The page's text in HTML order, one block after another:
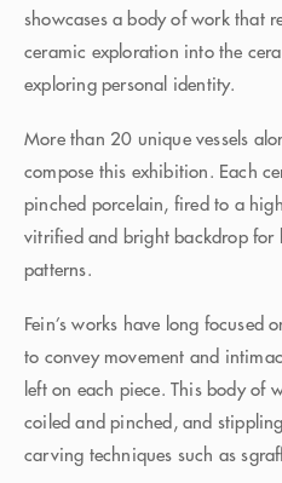
showcases a body of work that
ceramic exploration into the
exploring personal identity.
More than 20 unique vessels
compose this exhibition. Each
pinched porcelain, fired to a
vitrified and bright backdrop for
patterns.
Fein’s works have long focused
to convey movement and
left on each piece. This body of
coiled and pinched, and
carving techniques such as